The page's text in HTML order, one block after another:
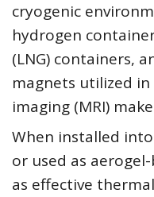
cryogenic
hydrogen
(LNG) containers,
magnets utilized
imaging (MRI)
When installed
or used as
as effective